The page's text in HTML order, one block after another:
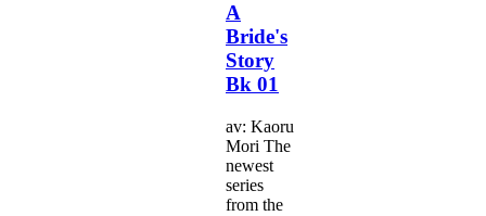
A
Bride's
Story
Bk 01
av: Kaoru
Mori The
newest
series
from the